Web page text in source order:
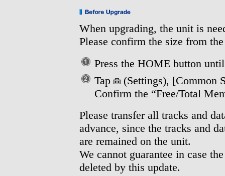
When upgrading, the unit is
Please confirm the size from
Press the HOME button
Tap
(Settings), [Common
Confirm the “Free/Total
Please transfer all tracks and
advance, since the tracks and
are remained on the unit.
We cannot guarantee in case
deleted by this update.